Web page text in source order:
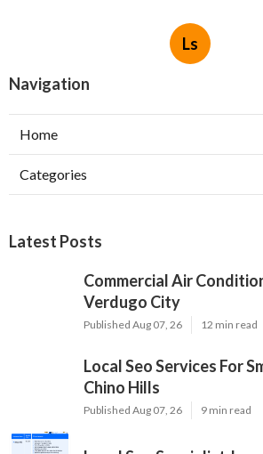
Ls
Navigation
Home
Categories
Latest Posts
Commercial Air
Verdugo City
Published Aug 07, 26 12 min read
Local Seo Services For
Chino Hills
Published Aug 07, 26 9 min read